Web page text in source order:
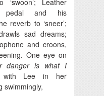
pedal and his
reverb to ‘sneer’;
sad dreams;
and croons,
One eye on
danger is what I
with Lee in her
swimmingly,